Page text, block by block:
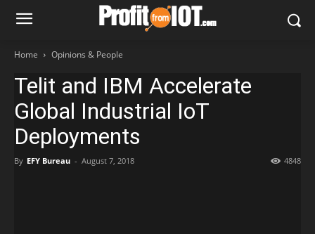
Home Opinions & People
Telit and IBM Accelerate
Global Industrial IoT
Deployments
By EFY Bureau - August 7, 2018 4848